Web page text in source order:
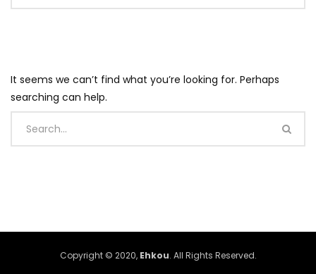
It seems we can’t find what you’re looking for. Perhaps
searching can help.
Copyright © 2020, Ehkou. All Rights Reserved.